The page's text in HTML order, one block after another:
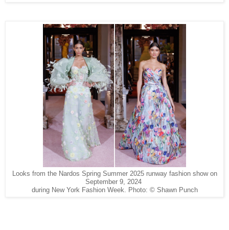
Looks from the Nardos Spring Summer 2025 runway fashion show on
September 9, 2024
during New York Fashion Week. Photo: © Shawn Punch